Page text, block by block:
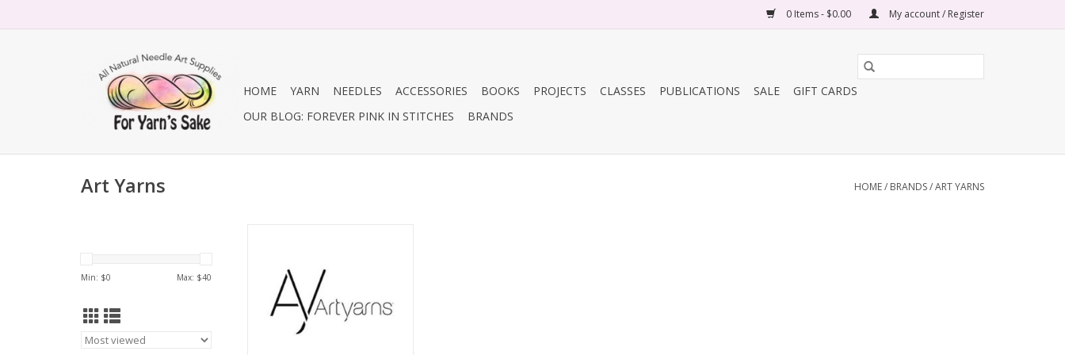
0 Items - $0.00 My account / Register
HOME YARN NEEDLES ACCESSORIES BOOKS PROJECTS CLASSES PUBLICATIONS SALE
GIFT CARDS
OUR BLOG: FOREVER PINK IN STITCHES
BRANDS
Art Yarns HOME/ BRANDS/ART YARNS
Min: $0 Max: $40